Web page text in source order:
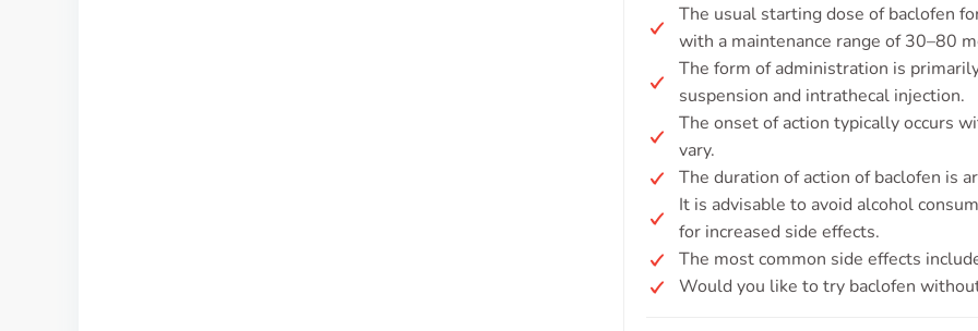
The usual starting dose of baclofen
with a maintenance range of 30–80
The form of administration is
suspension and intrathecal injection.
The onset of action typically occurs
vary.
The duration of action of baclofen is
It is advisable to avoid alcohol
for increased side effects.
The most common side effects
Would you like to try baclofen